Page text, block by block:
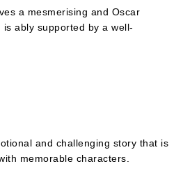
a mesmerising and Oscar
ably supported by a well-
and challenging story that is
memorable characters.